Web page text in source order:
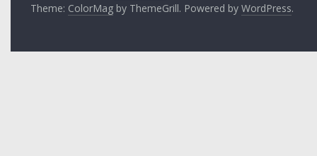
Theme: ColorMag by ThemeGrill. Powered byWordPress.